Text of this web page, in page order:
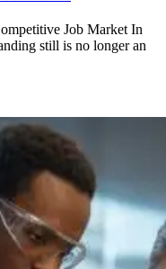
Job Market In
still is no longer an